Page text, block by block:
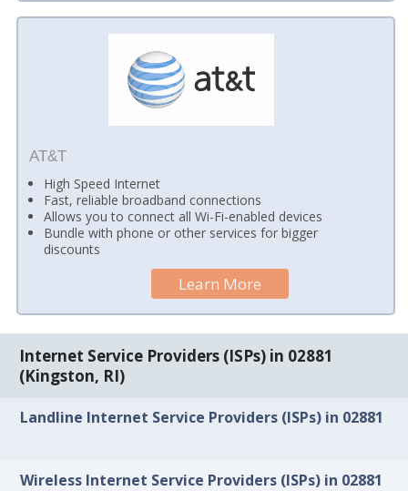
AT&T
High Speed Internet
Fast, reliable broadband connections
Allows you to connect all Wi-Fi-enabled devices
Bundle with phone or other services for bigger
discounts
Learn More
Internet Service Providers (ISPs) in 02881
(Kingston, RI)
Landline Internet Service Providers (ISPs) in 02881
Wireless Internet Service Providers (ISPs) in 02881